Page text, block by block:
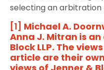
selecting an arbitration
[1] Michael A.
Anna J. Mitran is
Block LLP. The
article are their